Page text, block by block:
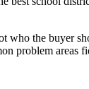
who the buyer
problem areas